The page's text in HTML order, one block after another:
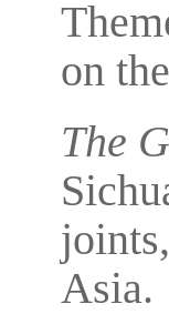
on
The
Asia.